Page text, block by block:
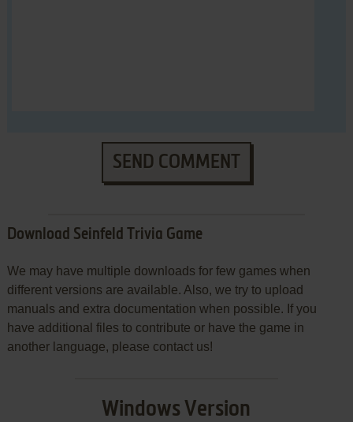
SEND COMMENT
Download Seinfeld Trivia Game
We may have multiple downloads for few games when
different versions are available. Also, we try to upload
manuals and extra documentation when possible. If you
have additional files to contribute or have the game in
another language, please contact us!
Windows Version